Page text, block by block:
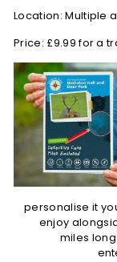
Location: Multiple
Price: £9.99 for a
personalise it
enjoy
miles